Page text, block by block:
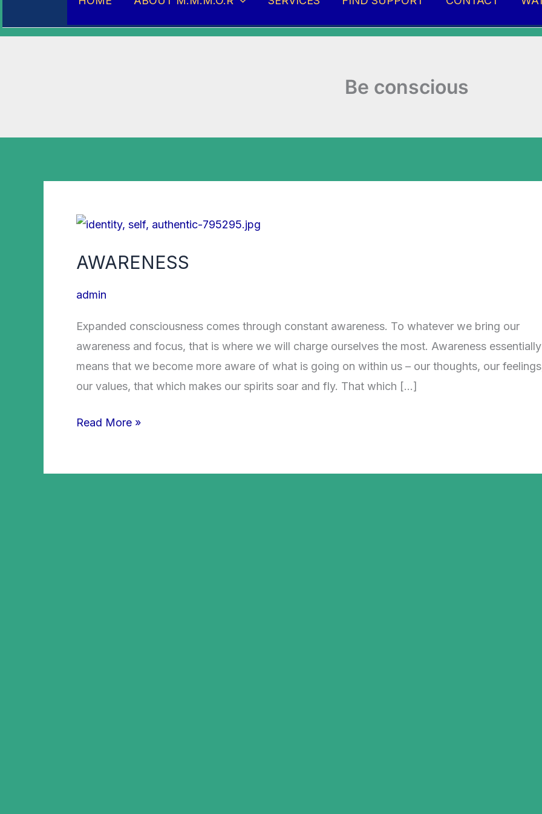
Be conscious
AWARENESS
admin
Expanded consciousness comes through constant awareness. To whatever we bring our
awareness and focus, that is where we will charge ourselves the most. Awareness essentially
means that we become more aware of what is going on within us – our thoughts, our
our values, that which makes our spirits soar and fly. That which […]
AWARENESS
Read More »